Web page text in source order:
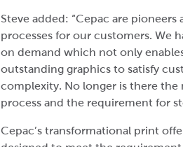
Steve added: “Cepac are
processes for our customers. We
on demand which not only
outstanding graphics to satisfy
complexity. No longer is there the
process and the requirement for
Cepac’s transformational print